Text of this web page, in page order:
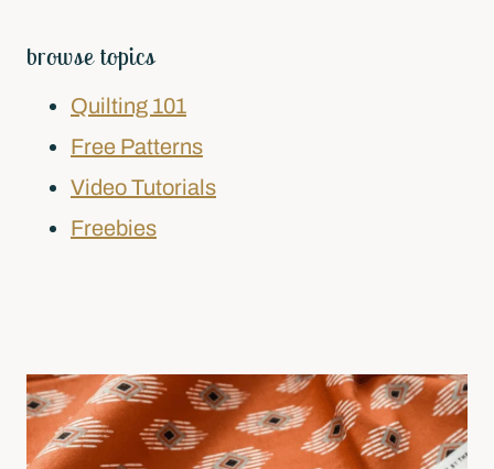
browse topics
Quilting 101
Free Patterns
Video Tutorials
Freebies